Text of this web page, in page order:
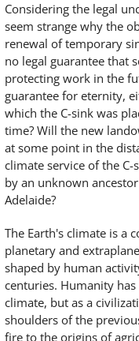
Considering the legal
seem strange why the
renewal of temporary
no legal guarantee that
protecting work in the
guarantee for eternity,
which the C-sink was
time? Will the new
at some point in the
climate service of the
by an unknown
Adelaide?
The Earth's climate is a
planetary and
shaped by human
centuries. Humanity
climate, but as a
shoulders of the
fire to the origins of